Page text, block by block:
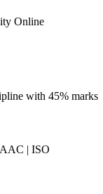
Online
with 45% marks
| ISO